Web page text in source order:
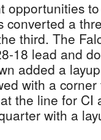
opportunities
converted a
third. The
18 lead and
added a
with a
the line for CI
with a